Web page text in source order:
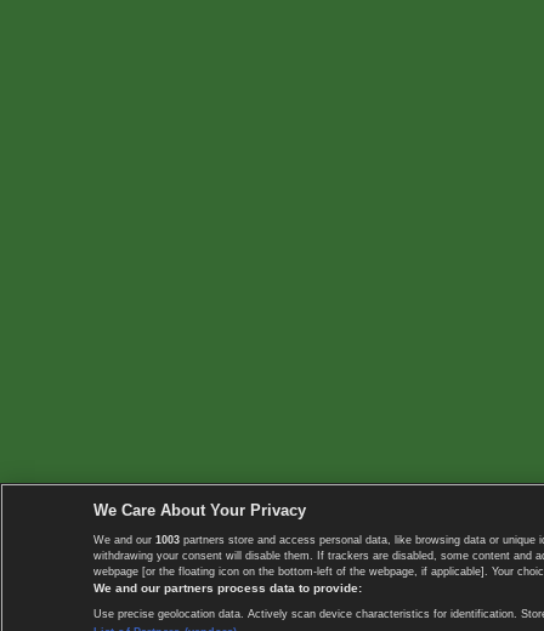
We Care About Your Privacy
We and our 1003 partners store and access personal data, like browsing data or
withdrawing your consent will disable them. If trackers are disabled, some content
webpage [or the floating icon on the bottom-left of the webpage, if applicable]. Your
We and our partners process data to provide:
Use precise geolocation data. Actively scan device characteristics for identification.